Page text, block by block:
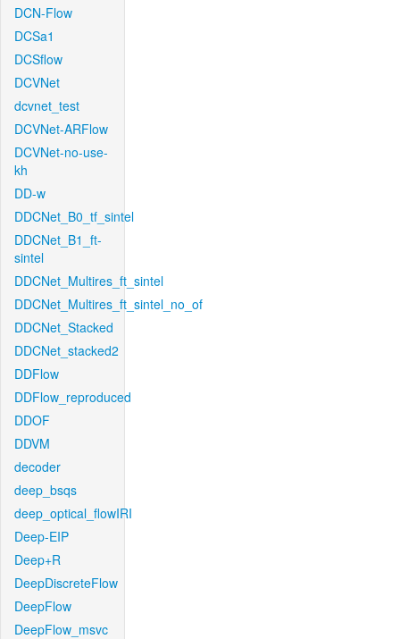
DCN-Flow
DCSa1
DCSflow
DCVNet
dcvnet_test
DCVNet-ARFlow
DCVNet-no-use-
kh
DD-w
DDCNet_B0_tf_sintel
DDCNet_B1_ft-
sintel
DDCNet_Multires_ft_sintel
DDCNet_Multires_ft_sintel_no_of
DDCNet_Stacked
DDCNet_stacked2
DDFlow
DDFlow_reproduced
DDOF
DDVM
decoder
deep_bsqs
deep_optical_flowIRI
Deep-EIP
Deep+R
DeepDiscreteFlow
DeepFlow
DeepFlow_msvc